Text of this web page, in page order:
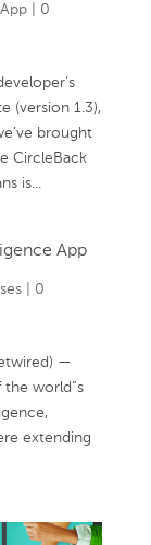
| 0
(version 1.3),
brought
CircleBack
is...
App
| 0
—
world”s
extending